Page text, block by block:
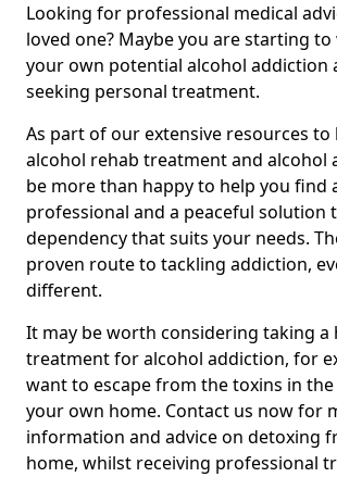
Looking for professional medical
loved one? Maybe you are starting
your own potential alcohol addiction
seeking personal treatment.
As part of our extensive resources to
alcohol rehab treatment and alcohol
be more than happy to help you find
professional and a peaceful solution
dependency that suits your needs.
proven route to tackling addiction,
different.
It may be worth considering taking a
treatment for alcohol addiction, for
want to escape from the toxins in
your own home. Contact us now for
information and advice on detoxing
home, whilst receiving professional